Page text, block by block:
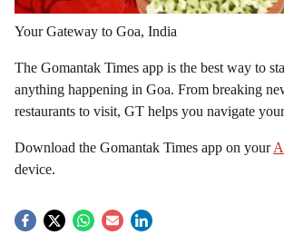
Your Gateway to Goa, India
The Gomantak Times app is the best way to
anything happening in Goa. From breaking
restaurants to visit, GT helps you navigate
Download the Gomantak Times app on your
device.